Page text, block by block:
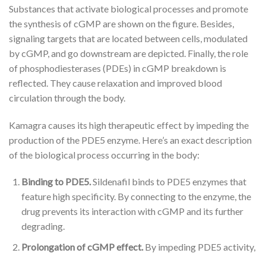
Substances that activate biological processes and promote
the synthesis of cGMP are shown on the figure. Besides,
signaling targets that are located between cells, modulated
by cGMP, and go downstream are depicted. Finally, the role
of phosphodiesterases (PDEs) in cGMP breakdown is
reflected. They cause relaxation and improved blood
circulation through the body.
Kamagra causes its high therapeutic effect by impeding the
production of the PDE5 enzyme. Here’s an exact description
of the biological process occurring in the body:
Binding to PDE5.Sildenafil binds to PDE5 enzymes that
feature high specificity. By connecting to the enzyme, the
drug prevents its interaction with cGMP and its further
degrading.
Prolongation of cGMP effect.By impeding PDE5 activity,